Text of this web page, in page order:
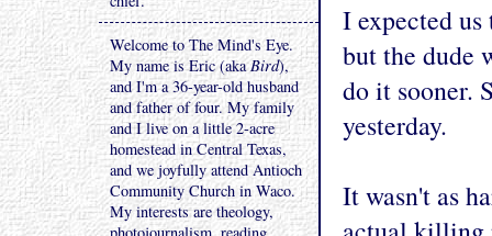
I expected
but the dude
do it sooner.
yesterday.
It wasn't as
Welcome to The Mind's Eye.
My name is Eric (akaBird),
and I'm a 36-year-old husband
and father of four. My family
and I live on a little 2-acre
homestead in Central Texas,
and we joyfully attend Antioch
Community Church in Waco.
My interests are theology,